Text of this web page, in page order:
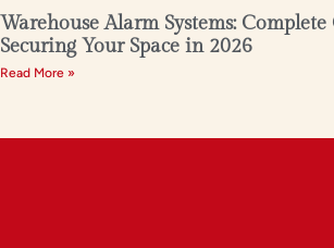
Warehouse Alarm Systems:
Securing Your Space in 2026
Read More »